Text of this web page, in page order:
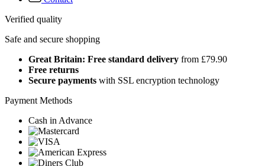
Verified quality
Safe and secure shopping
Great Britain: Free standard delivery from £79.90
Free returns
Secure payments with SSL encryption technology
Payment Methods
Cash in Advance